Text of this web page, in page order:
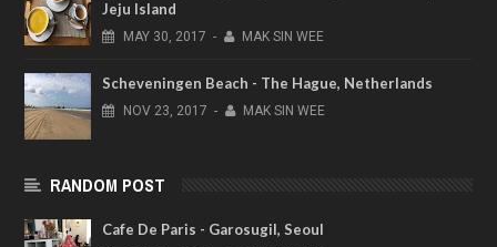
Jeju Island
MAY 30, 2017 - MAK SIN WEE
Scheveningen Beach - The Hague, Netherlands
NOV 23, 2017 - MAK SIN WEE
RANDOM POST
Cafe De Paris - Garosugil, Seoul